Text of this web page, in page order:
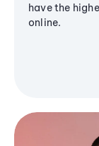
have the
online.